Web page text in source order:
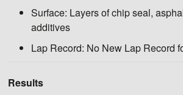
Surface: Layers of chip seal,
additives
Lap Record: No New Lap Record
Results